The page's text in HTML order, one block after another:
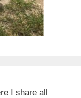
I share all